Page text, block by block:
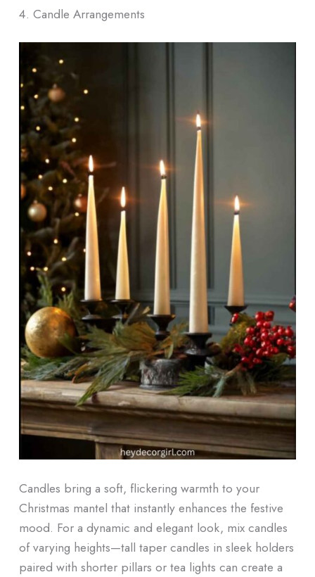
4. Candle Arrangements
Candles bring a soft, flickering warmth to your
Christmas mantel that instantly enhances the festive
mood. For a dynamic and elegant look, mix candles
of varying heights—tall taper candles in sleek holders
paired with shorter pillars or tea lights can create a